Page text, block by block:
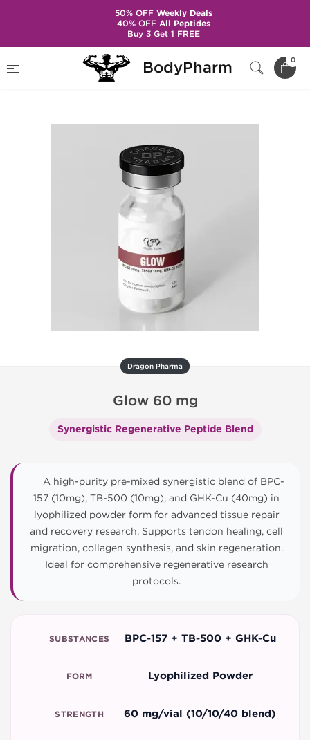
BodyPharm 0
Brands
Dragon Pharma
Glow 60 mg
Dragon Pharma
Glow 60 mg
Synergistic Regenerative Peptide Blend
A high-purity pre-mixed synergistic blend of BPC-
157 (10mg), TB-500 (10mg), and GHK-Cu (40mg) in
lyophilized powder form for advanced tissue repair
and recovery research. Supports tendon healing, cell
migration, collagen synthesis, and skin regeneration.
Ideal for comprehensive regenerative research
protocols.
SUBSTANCES BPC-157 + TB-500 + GHK-Cu
FORM Lyophilized Powder
STRENGTH 60 mg/vial (10/10/40 blend)
50% OFFWeekly Deals
40% OFFAll Peptides
Buy 3 Get 1 FREE